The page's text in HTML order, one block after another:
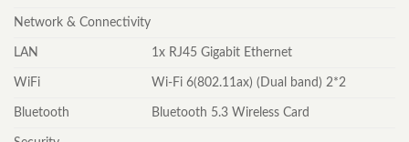
Network & Connectivity
LAN 1x RJ45 Gigabit Ethernet
WiFi Wi-Fi 6(802.11ax) (Dual band) 2*2
Bluetooth Bluetooth 5.3 Wireless Card